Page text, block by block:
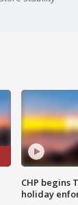
CHP begins
holiday